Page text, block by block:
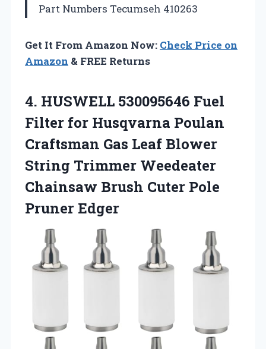
Part Numbers Tecumseh 410263
Get It From Amazon Now: Check Price on
Amazon & FREE Returns
4. HUSWELL 530095646 Fuel
Filter for Husqvarna Poulan
Craftsman Gas Leaf Blower
String Trimmer Weedeater
Chainsaw Brush Cuter Pole
Pruner Edger